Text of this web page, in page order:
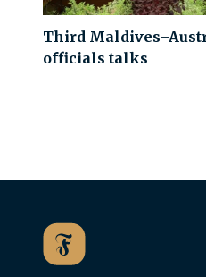
Third
officials talks